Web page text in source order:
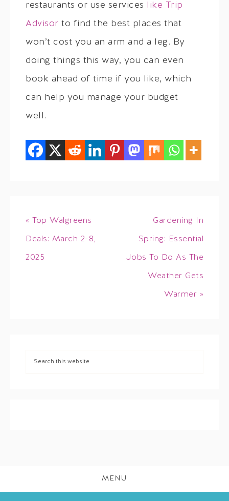
restaurants or use services like Trip
Advisor to find the best places that
won’t cost you an arm and a leg. By
doing things this way, you can even
book ahead of time if you like, which
can help you manage your budget
well.
« Top Walgreens
Deals: March 2-8,
2025
Gardening In
Spring: Essential
Jobs To Do As The
Weather Gets
Warmer »
MENU